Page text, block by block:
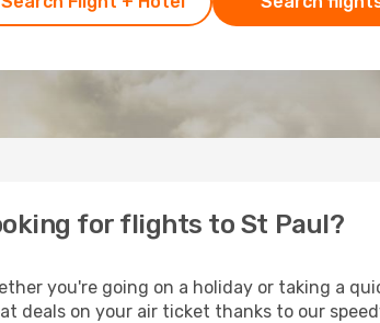
for flights to St Paul?
you're going on a holiday or taking a
deals on your air ticket thanks to our